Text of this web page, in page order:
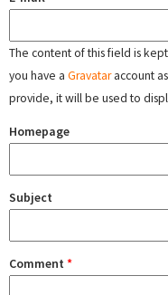
The content of this field is
you have a Gravataraccount
provide, it will be used to
Homepage
Subject
Comment *